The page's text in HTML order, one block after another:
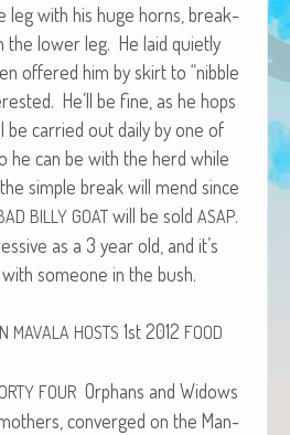
leg with his huge horns, break­
the low­er leg. He laid qui­et­ly
offered him by skirt to “nib­ble
He’ll be fine, as he hops
be car­ried out dai­ly by one of
he can be with the herd while
sim­ple break will mend since
BILLY GOAT will be sold ASAP.
as a 3 year old, and it’s
some­one in the bush.
MAVALA HOSTS 1st 2012 FOOD
FOUR Orphans and Wid­ows
con­verged on the Man­